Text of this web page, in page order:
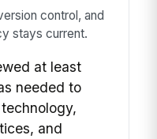
control, and
stays current.
at least
needed to
and